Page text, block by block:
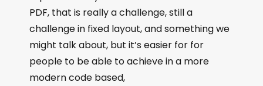
PDF, that is really a challenge, still a
challenge in fixed layout, and something we
might talk about, but it’s easier for for
people to be able to achieve in a more
modern code based,